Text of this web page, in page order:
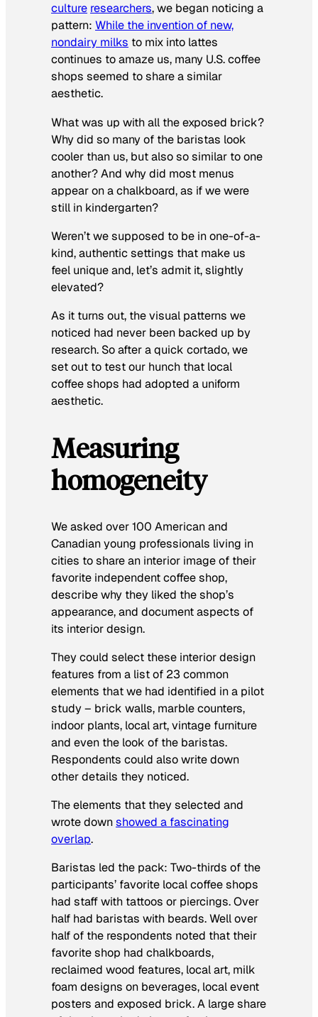
culture researchers, we began noticing a
pattern: While the invention of new,
nondairy milks to mix into lattes
continues to amaze us, many U.S. coffee
shops seemed to share a similar
aesthetic.
What was up with all the exposed brick?
Why did so many of the baristas look
cooler than us, but also so similar to one
another? And why did most menus
appear on a chalkboard, as if we were
still in kindergarten?
Weren’t we supposed to be in one-of-a-
kind, authentic settings that make us
feel unique and, let’s admit it, slightly
elevated?
As it turns out, the visual patterns we
noticed had never been backed up by
research. So after a quick cortado, we
set out to test our hunch that local
coffee shops had adopted a uniform
aesthetic.
Measuring
homogeneity
We asked over 100 American and
Canadian young professionals living in
cities to share an interior image of their
favorite independent coffee shop,
describe why they liked the shop’s
appearance, and document aspects of
its interior design.
They could select these interior design
features from a list of 23 common
elements that we had identified in a pilot
study – brick walls, marble counters,
indoor plants, local art, vintage furniture
and even the look of the baristas.
Respondents could also write down
other details they noticed.
The elements that they selected and
wrote downshowed a fascinating
overlap.
Baristas led the pack: Two-thirds of the
participants’ favorite local coffee shops
had staff with tattoos or piercings. Over
half had baristas with beards. Well over
half of the respondents noted that their
favorite shop had chalkboards,
reclaimed wood features, local art, milk
foam designs on beverages, local event
posters and exposed brick. A large share